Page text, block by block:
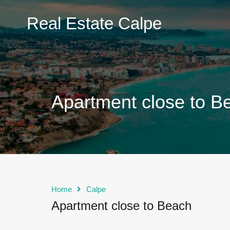
Estate
Calpe
Real Estate Calpe
Apartment close to
Home Calpe
Apartment close to Beach